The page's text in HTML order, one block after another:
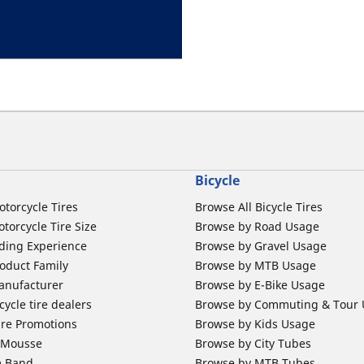
Tires
Tire Size
Experience
Family
tire dealers
Promotions
Bicycle
Browse All Bicycle Tires
Browse by Road Usage
Browse by Gravel Usage
Browse by MTB Usage
Browse by E-Bike Usage
Browse by Commuting & Tour
Browse by Kids Usage
Browse by City Tubes